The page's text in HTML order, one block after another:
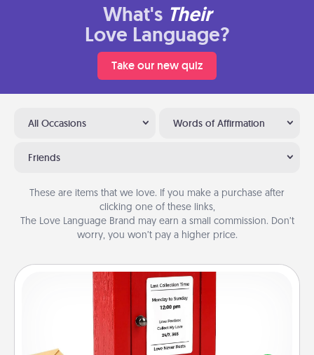
What's Their
Love Language?
Take our new quiz
All Occasions Words of Affirmation
Friends
These are items that we love. If you make a purchase after
clicking one of these links,
The Love Language Brand may earn a small commission. Don’t
worry, you won’t pay a higher price.
Love Note Postbox
Creating your love notes is as easy as writing on the